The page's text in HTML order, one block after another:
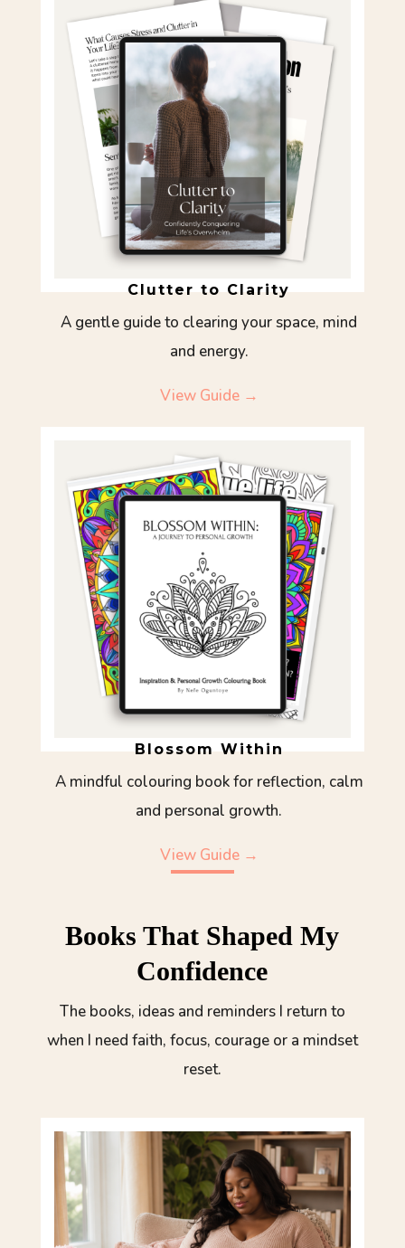
Clutter to Clarity
A gentle guide to clearing your space, mind
and energy.
View Guide →
Blossom Within
A mindful colouring book for reflection, calm
and personal growth.
View Guide →
Books That Shaped My
Confidence
The books, ideas and reminders I return to
when I need faith, focus, courage or a mindset
reset.